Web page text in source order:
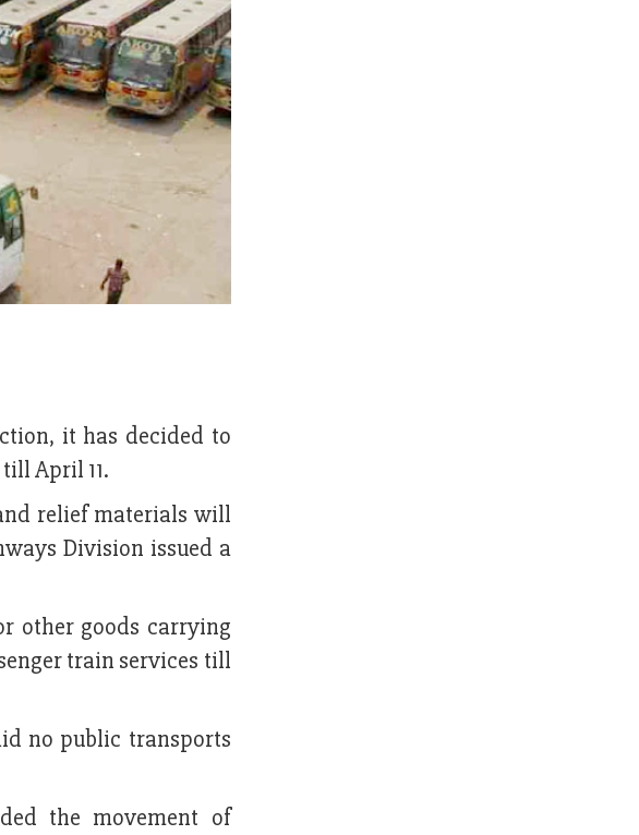
it has decided to
April 11.
relief materials will
Division issued a
other goods carrying
train services till
no public transports
the movement of